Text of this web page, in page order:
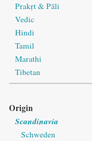
Prakṛt & Pāli
Vedic
Hindi
Tamil
Marathi
Tibetan
Origin
Scandinavia
Schweden